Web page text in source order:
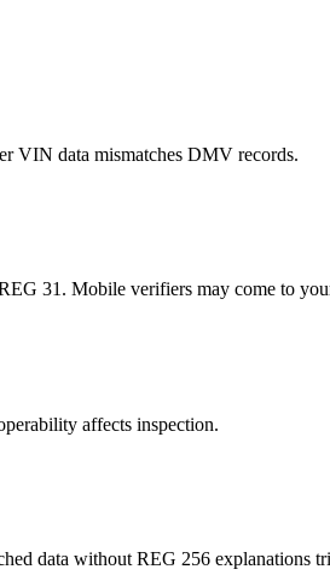
VIN data mismatches DMV records.
31. Mobile verifiers may come to
affects inspection.
data without REG 256 explanations